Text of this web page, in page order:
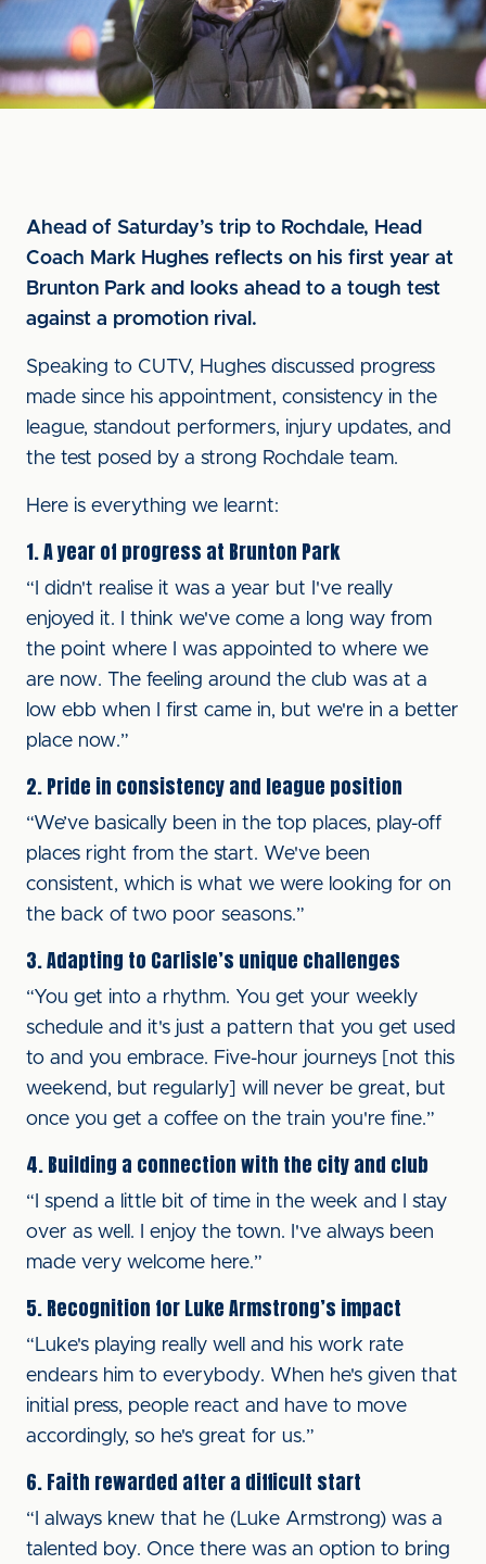
Ahead of Saturday’s trip to Rochdale, Head
Coach Mark Hughes reflects on his first year at
Brunton Park and looks ahead to a tough test
against a promotion rival.
Speaking to CUTV, Hughes discussed progress
made since his appointment, consistency in the
league, standout performers, injury updates, and
the test posed by a strong Rochdale team.
Here is everything we learnt:
1. A year of progress at Brunton Park
“I didn't realise it was a year but I've really
enjoyed it. I think we've come a long way from
the point where I was appointed to where we
are now. The feeling around the club was at a
low ebb when I first came in, but we're in a better
place now.”
2. Pride in consistency and league position
“We’ve basically been in the top places, play-off
places right from the start. We've been
consistent, which is what we were looking for on
the back of two poor seasons.”
3. Adapting to Carlisle’s unique challenges
“You get into a rhythm. You get your weekly
schedule and it's just a pattern that you get used
to and you embrace. Five-hour journeys [not this
weekend, but regularly] will never be great, but
once you get a coffee on the train you're fine.”
4. Building a connection with the city and club
“I spend a little bit of time in the week and I stay
over as well. I enjoy the town. I've always been
made very welcome here.”
5. Recognition for Luke Armstrong’s impact
“Luke's playing really well and his work rate
endears him to everybody. When he's given that
initial press, people react and have to move
accordingly, so he's great for us.”
6. Faith rewarded after a difficult start
“I always knew that he (Luke Armstrong) was a
talented boy. Once there was an option to bring